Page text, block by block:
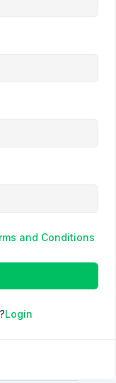
and Conditions
Login